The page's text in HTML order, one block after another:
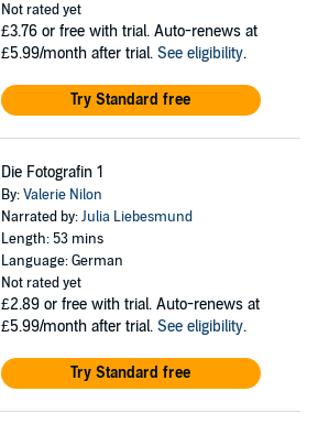
Not rated yet
£3.76 or free with trial. Auto-renews at
£5.99/month after trial. See eligibility.
Try Standard free
Die Fotografin 1
By:Valerie Nilon
Narrated by:Julia Liebesmund
Length: 53 mins
Language: German
Not rated yet
£2.89 or free with trial. Auto-renews at
£5.99/month after trial. See eligibility.
Try Standard free